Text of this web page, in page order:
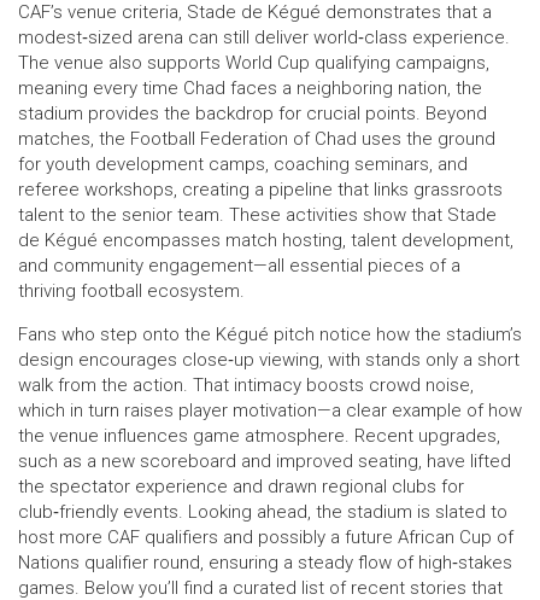
CAF’s venue criteria, Stade de Kégué demonstrates that a
modest‑sized arena can still deliver world‑class experience.
The venue also supports World Cup qualifying campaigns,
meaning every time Chad faces a neighboring nation, the
stadium provides the backdrop for crucial points. Beyond
matches, the Football Federation of Chad uses the ground
for youth development camps, coaching seminars, and
referee workshops, creating a pipeline that links grassroots
talent to the senior team. These activities show that Stade
de Kégué encompasses match hosting, talent development,
and community engagement—all essential pieces of a
thriving football ecosystem.
Fans who step onto the Kégué pitch notice how the stadium’s
design encourages close‑up viewing, with stands only a short
walk from the action. That intimacy boosts crowd noise,
which in turn raises player motivation—a clear example of how
the venue influences game atmosphere. Recent upgrades,
such as a new scoreboard and improved seating, have lifted
the spectator experience and drawn regional clubs for
club‑friendly events. Looking ahead, the stadium is slated to
host more CAF qualifiers and possibly a future African Cup of
Nations qualifier round, ensuring a steady flow of high‑stakes
games. Below you’ll find a curated list of recent stories that